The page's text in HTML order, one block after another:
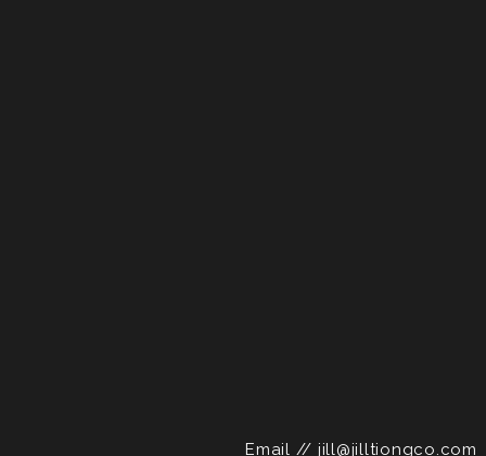
Email // jill@jilltiongco.com